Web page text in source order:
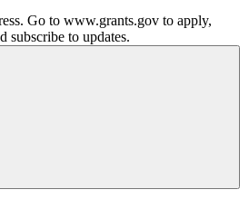
Go to www.grants.gov to apply,
subscribe to updates.